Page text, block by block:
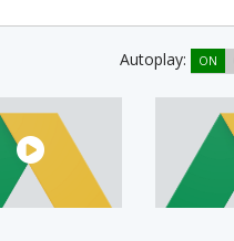
Autoplay: ON